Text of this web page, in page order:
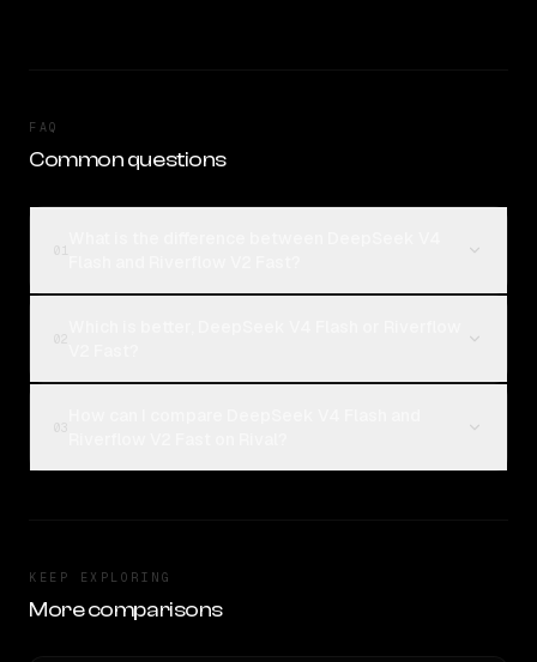
FAQ
Common questions
KEEP EXPLORING
More comparisons